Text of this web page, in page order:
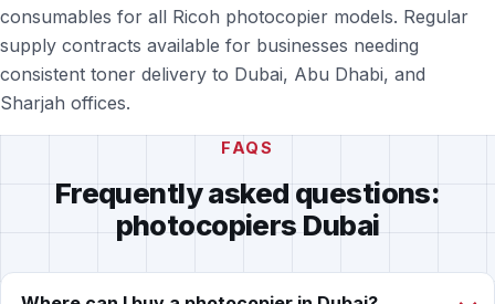
consumables for all Ricoh photocopier models. Regular
supply contracts available for businesses needing
consistent toner delivery to Dubai, Abu Dhabi, and
Sharjah offices.
FAQS
Frequently asked questions:
photocopiers Dubai